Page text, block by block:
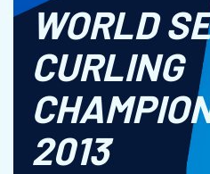
WORLD
CURLING
2013